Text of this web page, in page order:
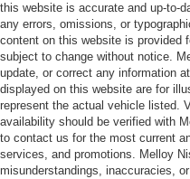
this website is accurate and up-to-
any errors, omissions, or
content on this website is provided
subject to change without notice.
update, or correct any information
displayed on this website are for
represent the actual vehicle listed.
availability should be verified with
to contact us for the most current
services, and promotions. Melloy
misunderstandings, inaccuracies,